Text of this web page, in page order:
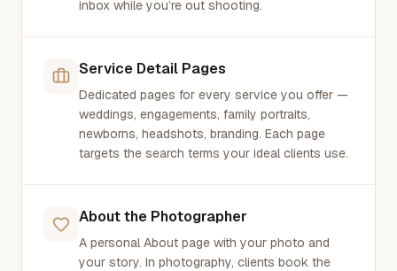
inbox while you’re out shooting.
Service Detail Pages
Dedicated pages for every service you offer —
weddings, engagements, family portraits,
newborns, headshots, branding. Each page
targets the search terms your ideal clients use.
About the Photographer
A personal About page with your photo and
your story. In photography, clients book the